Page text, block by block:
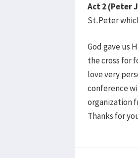
Act 2 (Peter
St.Peter
God gave us
the cross for
love very
conference
organization
Thanks for